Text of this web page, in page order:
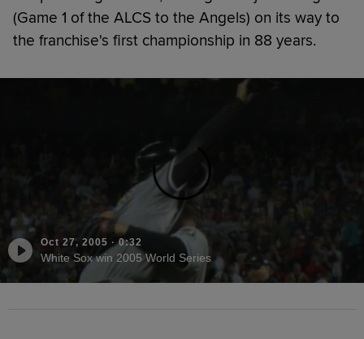
(Game 1 of the ALCS to the Angels) on its way to
the franchise's first championship in 88 years.
Oct 27, 2005 ·0:32
White Sox win 2005 World Series